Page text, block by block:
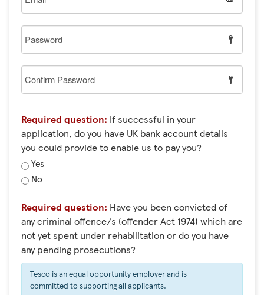
Password
Confirm
Password
Required question: If successful in your
application, do you have UK bank account details
you could provide to enable us to pay you?
Yes
No
Required question: Have you been convicted of
any criminal offence/s (offender Act 1974) which are
not yet spent under rehabilitation or do you have
any pending prosecutions?
Tesco is an equal opportunity employer and is
committed to supporting all applicants.